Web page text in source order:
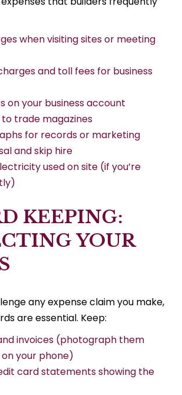
when visiting sites or meeting
and toll fees for business
on your business account
trade magazines
for records or marketing
and skip hire
used on site (if you’re
KEEPING:
YOUR
any expense claim you make,
are essential. Keep:
invoices (photograph them
your phone)
card statements showing the